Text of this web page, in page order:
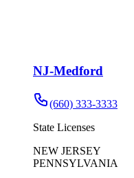
NJ-Medford
(660) 333-3333
State Licenses
NEW JERSEY
PENNSYLVANIA